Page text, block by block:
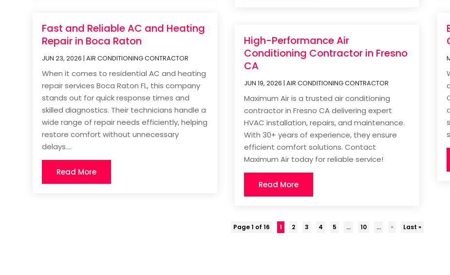
Fast and Reliable AC and Heating
Repair in Boca Raton
JUN 23, 2026 |AIR CONDITIONING CONTRACTOR
When it comes to residential AC and heating
repair services Boca Raton FL, this company
stands out for quick response times and
skilled diagnostics. Their technicians handle a
wide range of repair needs efficiently, helping
restore comfort without unnecessary
delays....
Read More
High-Performance Air
Conditioning Contractor in Fresno
CA
JUN 19, 2026 |AIR CONDITIONING CONTRACTOR
Maximum Air is a trusted air conditioning
contractor in Fresno CA delivering expert
HVAC installation, repairs, and maintenance.
With 30+ years of experience, they ensure
efficient comfort solutions. Contact
Maximum Air today for reliable service!
Read More
Page 1 of 16 1 2 3 4 5 ... 10 ... » Last »